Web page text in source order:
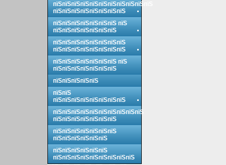
пїЅпїЅпїЅпїЅпїЅпїЅпїЅпїЅпїЅпїЅпїЅ
пїЅпїЅпїЅпїЅпїЅпїЅпїЅпїЅ
пїЅпїЅпїЅпїЅпїЅпїЅпїЅ пїЅ
пїЅпїЅпїЅпїЅпїЅпїЅпїЅ
пїЅпїЅпїЅпїЅпїЅпїЅпїЅпїЅ
пїЅпїЅпїЅпїЅпїЅпїЅпїЅпїЅ
пїЅпїЅпїЅпїЅпїЅпїЅпїЅ пїЅ
пїЅпїЅпїЅпїЅпїЅпїЅпїЅ
пїЅпїЅпїЅпїЅпїЅ
пїЅпїЅ
пїЅпїЅпїЅпїЅпїЅпїЅпїЅпїЅ
пїЅпїЅпїЅпїЅпїЅпїЅпїЅпїЅпїЅпїЅ
пїЅпїЅпїЅпїЅпїЅпїЅпїЅ
пїЅпїЅпїЅпїЅпїЅпїЅпїЅ
пїЅпїЅпїЅпїЅпїЅпїЅ
пїЅпїЅпїЅпїЅпїЅпїЅ
пїЅпїЅпїЅпїЅпїЅпїЅпїЅпїЅпїЅ